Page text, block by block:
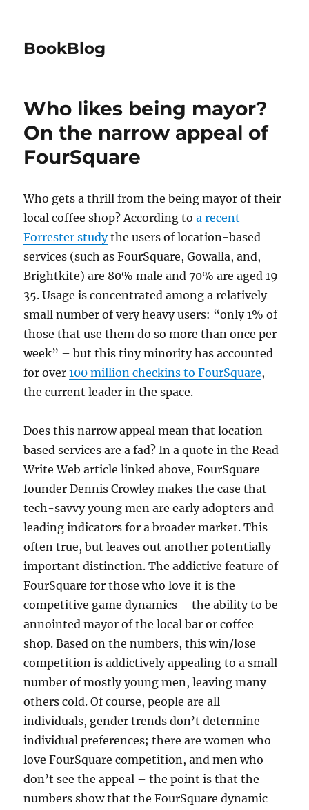
BookBlog
Who likes being mayor?
On the narrow appeal of
FourSquare
Who gets a thrill from the being mayor of their
local coffee shop? According toa recent
Forrester studythe users of location-based
services (such as FourSquare, Gowalla, and,
Brightkite) are 80% male and 70% are aged 19-
35. Usage is concentrated among a relatively
small number of very heavy users: “only 1% of
those that use them do so more than once per
week” – but this tiny minority has accounted
for over100 million checkins to FourSquare,
the current leader in the space.
Does this narrow appeal mean that location-
based services are a fad? In a quote in the Read
Write Web article linked above, FourSquare
founder Dennis Crowley makes the case that
tech-savvy young men are early adopters and
leading indicators for a broader market. This
often true, but leaves out another potentially
important distinction. The addictive feature of
FourSquare for those who love it is the
competitive game dynamics – the ability to be
annointed mayor of the local bar or coffee
shop. Based on the numbers, this win/lose
competition is addictively appealing to a small
number of mostly young men, leaving many
others cold. Of course, people are all
individuals, gender trends don’t determine
individual preferences; there are women who
love FourSquare competition, and men who
don’t see the appeal – the point is that the
numbers show that the FourSquare dynamic